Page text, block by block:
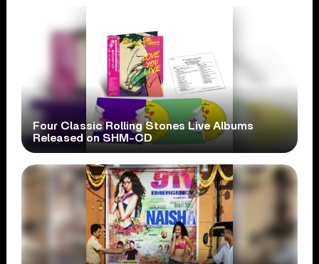
Four Classic Rolling Stones Live Albums
Released on SHM-CD